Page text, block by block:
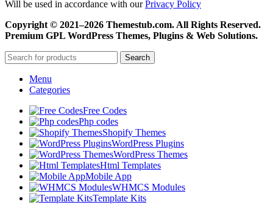
Will be used in accordance with ourPrivacy Policy
Copyright © 2021–2026 Themestub.com. All Rights Reserved.
Premium GPL WordPress Themes, Plugins & Web Solutions.
Search
Menu
Categories
Free Codes
Php codes
Shopify Themes
WordPress Plugins
WordPress Themes
Html Templates
Mobile App
WHMCS Modules
Template Kits